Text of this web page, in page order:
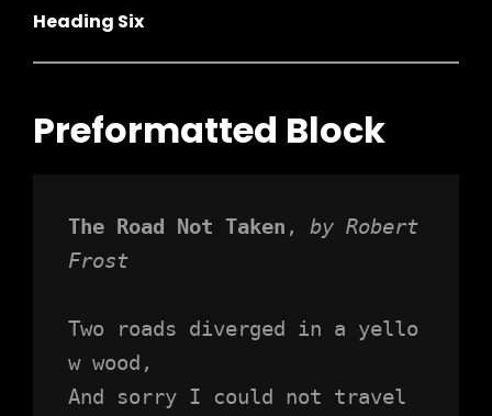
Heading Six
Preformatted Block
The Road Not Taken , by Robert
Frost
Two roads diverged in a yello
w wood,
And sorry I could not travel